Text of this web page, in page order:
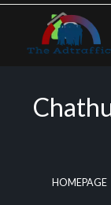
Skip
content
HOMEPAGE